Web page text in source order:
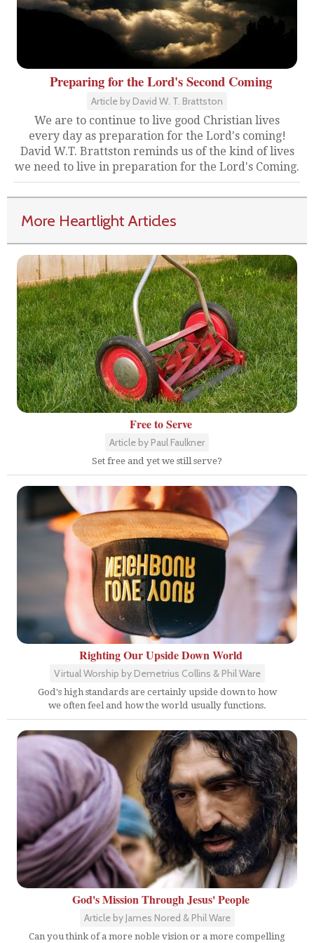
Preparing for the Lord's Second Coming
Article by David W. T. Brattston
We are to continue to live good Christian lives
every day as preparation for the Lord's coming!
David W.T. Brattston reminds us of the kind of lives
we need to live in preparation for the Lord's Coming.
More Heartlight Articles
Free to Serve
Article by Paul Faulkner
Set free and yet we still serve?
Righting Our Upside Down World
Virtual Worship by Demetrius Collins & Phil Ware
God's high standards are certainly upside down to how
we often feel and how the world usually functions.
God's Mission Through Jesus' People
Article by James Nored & Phil Ware
Can you think of a more noble vision or a more compelling